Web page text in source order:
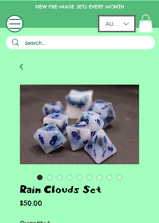
NEW PRE-MADE SETS EVERY MONTH
AUD (AU$)
Rain Clouds Set
$50.00